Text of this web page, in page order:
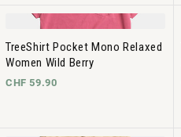
TreeShirt Pocket Mono Relaxed
Women Wild Berry
CHF 59.90